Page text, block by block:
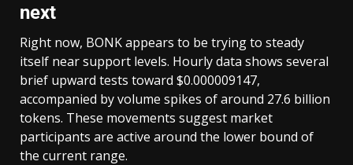
next
Right now, BONK appears to be trying to steady
itself near support levels. Hourly data shows several
brief upward tests toward $0.000009147,
accompanied by volume spikes of around 27.6 billion
tokens. These movements suggest market
participants are active around the lower bound of
the current range.